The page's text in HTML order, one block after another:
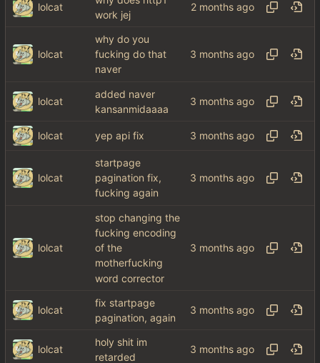
lolcat
work jej
lolcat
why do you
fucking do that
naver
lolcat
added naver
kansanmidaaaa
lolcat yep api fix
lolcat
startpage
pagination fix,
fucking again
lolcat
stop changing the
fucking encoding
of the
motherfucking
word corrector
lolcat
fix startpage
pagination, again
lolcat
holy shit im
retarded